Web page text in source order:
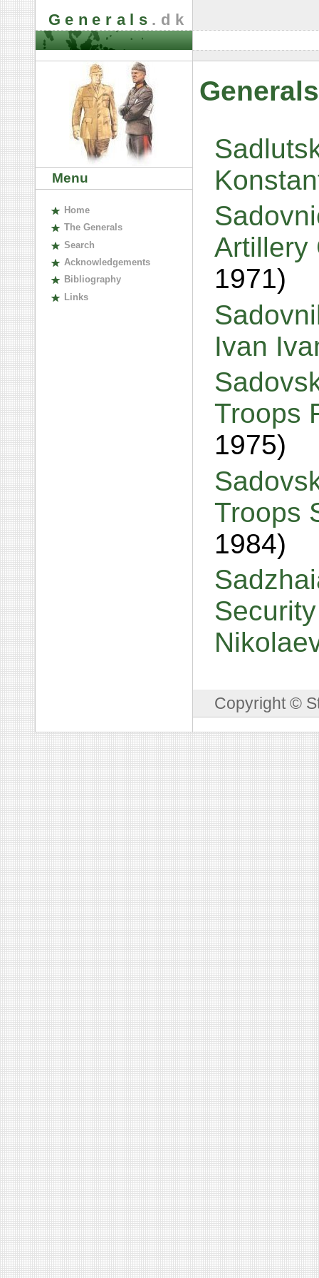
Generals .dk
Menu
Home
The Generals
Search
Acknowledgements
Bibliography
Links
Artillery
1971)
Ivan
Troops
1975)
Troops
1984)
Copyright ©